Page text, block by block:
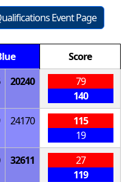
Event Page
Score
20240
79
140
24170
115
19
32611
27
119